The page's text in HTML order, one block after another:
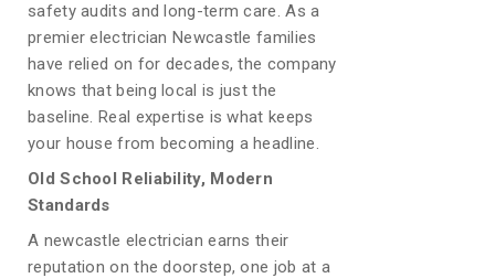
safety audits and long-term care. As a
premier electrician Newcastle families
have relied on for decades, the company
knows that being local is just the
baseline. Real expertise is what keeps
your house from becoming a headline.
Old School Reliability, Modern
Standards
A newcastle electrician earns their
reputation on the doorstep, one job at a